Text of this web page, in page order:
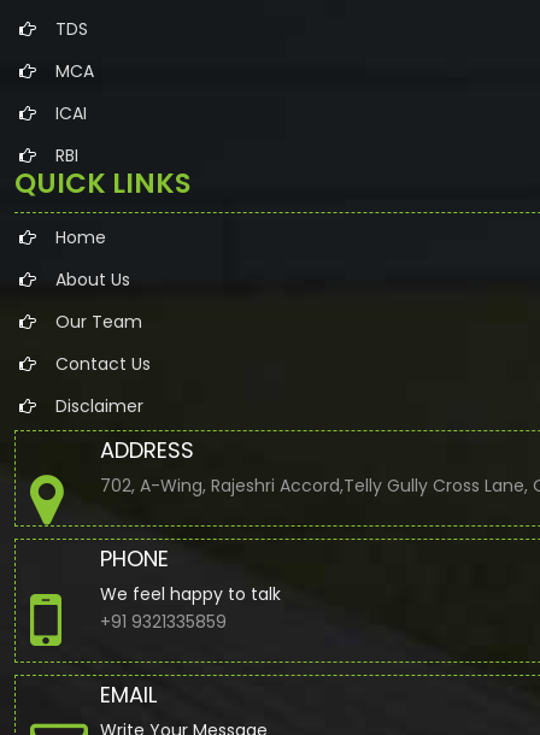
TDS
MCA
ICAI
RBI
QUICK LINKS
Home
About Us
Our Team
Contact Us
Disclaimer
ADDRESS
702, A-Wing, Rajeshri Accord,Telly Gully Cross
PHONE
We feel happy to talk
+91 9321335859
EMAIL
Write Your Message